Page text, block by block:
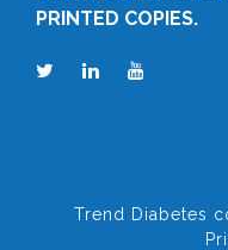
PRINTED COPIES.
Trend Diabetes